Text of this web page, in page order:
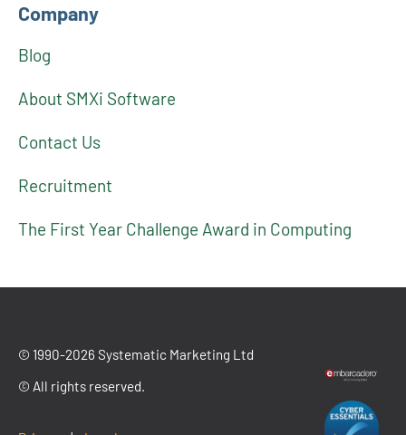
Company
Blog
About SMXi Software
Contact Us
Recruitment
The First Year Challenge Award in Computing
© 1990-2026 Systematic Marketing Ltd
© All rights reserved.